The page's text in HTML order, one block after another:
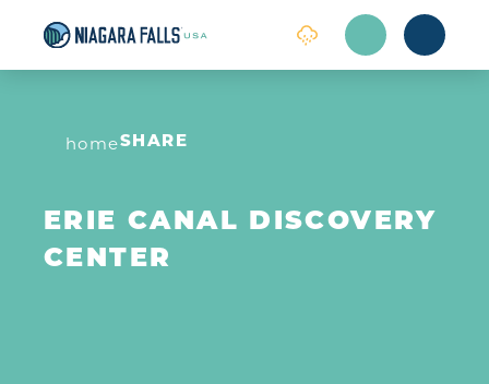
Skip to content
homeSHARE
ERIE CANAL DISCOVERY
CENTER